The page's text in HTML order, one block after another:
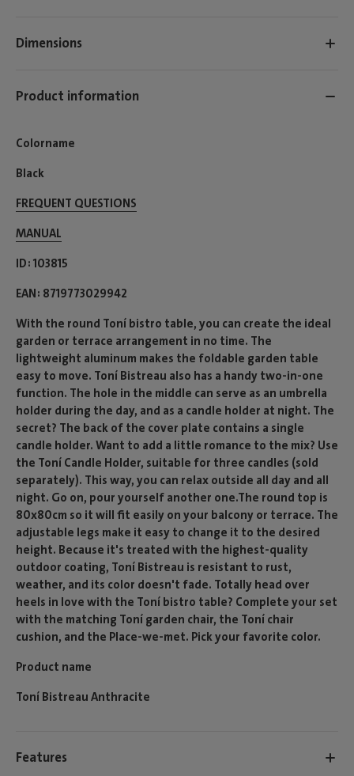
Dimensions
Product information
Colorname
Black
FREQUENT QUESTIONS
MANUAL
ID 103815
EAN 8719773029942
With the round Toní bistro table, you can create the ideal
garden or terrace arrangement in no time. The
lightweight aluminum makes the foldable garden table
easy to move. Toní Bistreau also has a handy two-in-one
function. The hole in the middle can serve as an umbrella
holder during the day, and as a candle holder at night. The
secret? The back of the cover plate contains a single
candle holder. Want to add a little romance to the mix? Use
the Toní Candle Holder, suitable for three candles (sold
separately). This way, you can relax outside all day and all
night. Go on, pour yourself another one.The round top is
80x80cm so it will fit easily on your balcony or terrace. The
adjustable legs make it easy to change it to the desired
height. Because it's treated with the highest-quality
outdoor coating, Toní Bistreau is resistant to rust,
weather, and its color doesn't fade. Totally head over
heels in love with the Toní bistro table? Complete your set
with the matching Toní garden chair, the Toní chair
cushion, and the Place-we-met. Pick your favorite color.
Product name
Toní Bistreau Anthracite
Features